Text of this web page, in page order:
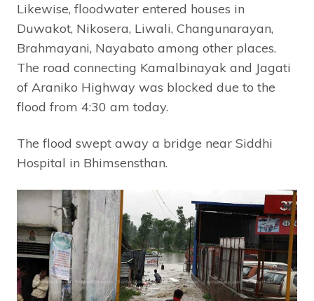
Likewise, floodwater entered houses in
Duwakot, Nikosera, Liwali, Changunarayan,
Brahmayani, Nayabato among other places.
The road connecting Kamalbinayak and Jagati
of Araniko Highway was blocked due to the
flood from 4:30 am today.
The flood swept away a bridge near Siddhi
Hospital in Bhimsensthan.